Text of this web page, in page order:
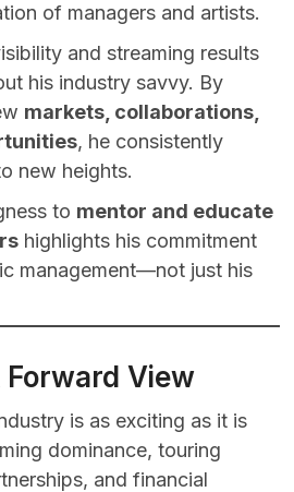
of managers and artists.
and streaming results
his industry savvy. By
markets, collaborations,
, he consistently
new heights.
to mentor and educate
highlights his commitment
management—not just his
View
is as exciting as it is
dominance, touring
and financial